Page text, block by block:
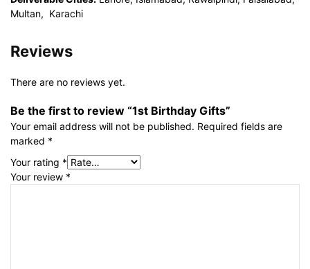
Multan, Karachi
Reviews
There are no reviews yet.
Be the first to review “1st Birthday Gifts”
Your email address will not be published. Required fields are
marked *
Your rating *
Your review *